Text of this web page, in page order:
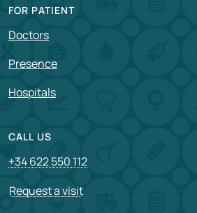
FOR PATIENT
Doctors
Presence
Hospitals
CALL US
+34 622 550 112
Request a visit